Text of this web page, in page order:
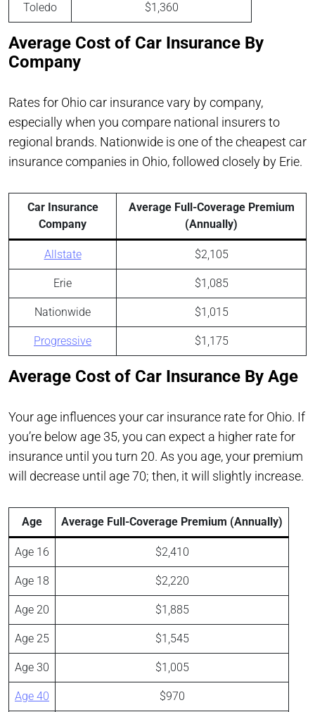
Toledo $1,360
Average Cost of Car Insurance By
Company
Rates for Ohio car insurance vary by company,
especially when you compare national insurers to
regional brands. Nationwide is one of the cheapest car
insurance companies in Ohio, followed closely by Erie.
Car Insurance
Company
Average Full-Coverage Premium
(Annually)
Allstate $2,105
Erie $1,085
Nationwide $1,015
Progressive $1,175
Average Cost of Car Insurance By Age
Your age influences your car insurance rate for Ohio. If
you’re below age 35, you can expect a higher rate for
insurance until you turn 20. As you age, your premium
will decrease until age 70; then, it will slightly increase.
Age Average Full-Coverage Premium (Annually)
Age 16 $2,410
Age 18 $2,220
Age 20 $1,885
Age 25 $1,545
Age 30 $1,005
Age 40 $970